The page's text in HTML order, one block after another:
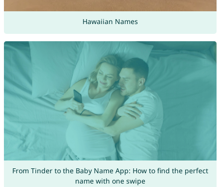
Hawaiian Names
From Tinder to the Baby Name App: How to find the perfect
name with one swipe